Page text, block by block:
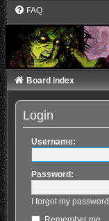
FAQ
Board index
Login
Username:
Password:
I forgot my password